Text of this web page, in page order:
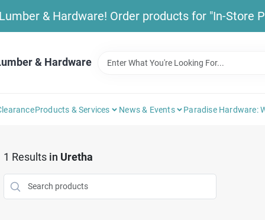
& Hardware! Order products for "In-Store
& Hardware
Products & Services News & Events Paradise Hardware:
1 Results in Uretha